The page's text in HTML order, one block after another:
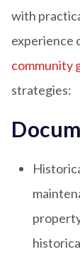
with
experience
community
strategies: